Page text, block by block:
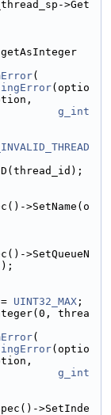
>Get
(
(optio
g_int
>SetName(o
>SetQueueN
UINT32_MAX ;
threa
(
(optio
g_int
>SetInde